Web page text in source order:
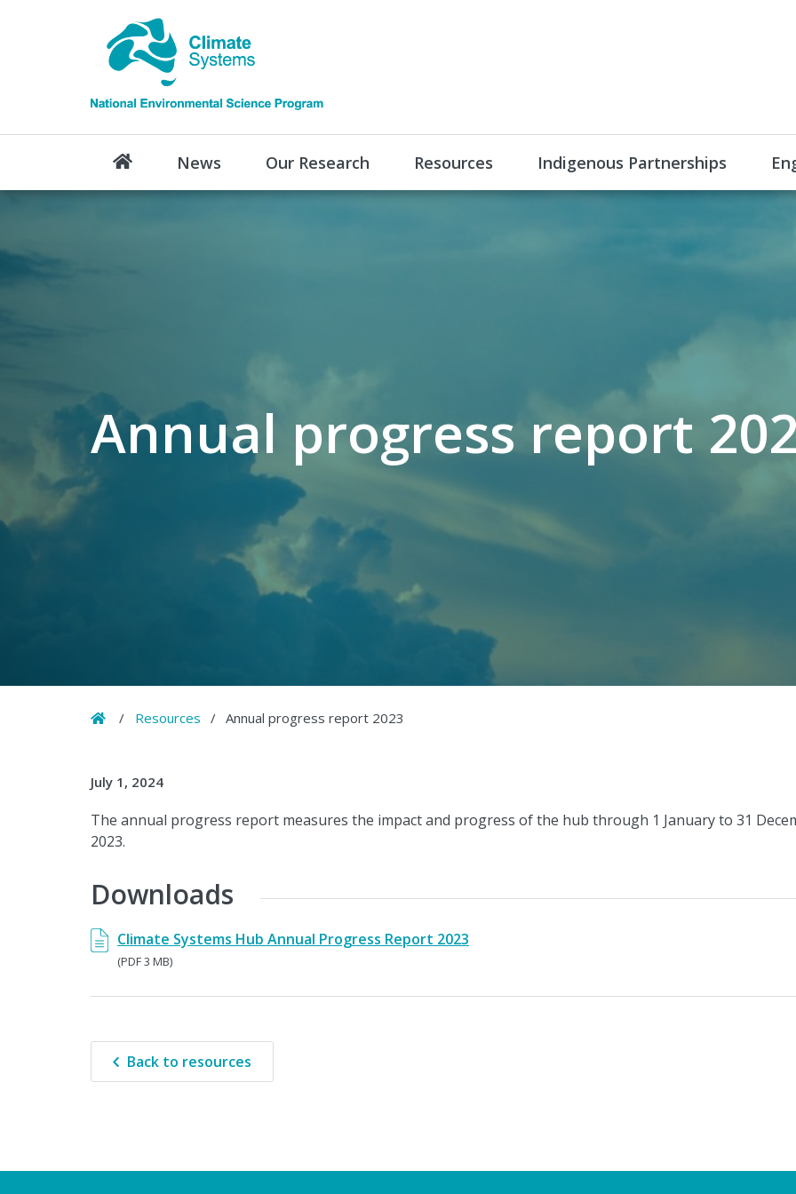
News Our Research Resources Indigenous Partnerships
Annual progress report
Home
/ Resources / Annual progress report 2023
July 1, 2024
The annual progress report measures the impact and progress of the hub through 1 January to 31
2023.
Downloads
Climate Systems Hub Annual Progress Report 2023
(PDF 3 MB)
Back to resources